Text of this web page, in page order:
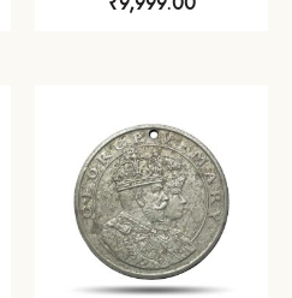
Collectible.